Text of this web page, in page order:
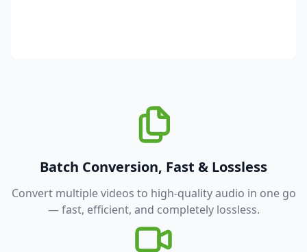
Batch Conversion, Fast & Lossless
Convert multiple videos to high-quality audio in one go
— fast, efficient, and completely lossless.